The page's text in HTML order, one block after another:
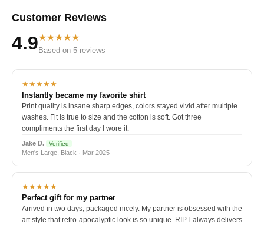
Customer Reviews
4.9★★★★★
Based on 5 reviews
★★★★★
Instantly became my favorite shirt
Print quality is insane sharp edges, colors stayed vivid after multiple
washes. Fit is true to size and the cotton is soft. Got three
compliments the first day I wore it.
Jake D. Verified
Men's Large, Black · Mar 2025
★★★★★
Perfect gift for my partner
Arrived in two days, packaged nicely. My partner is obsessed with the
art style that retro-apocalyptic look is so unique. RIPT always delivers